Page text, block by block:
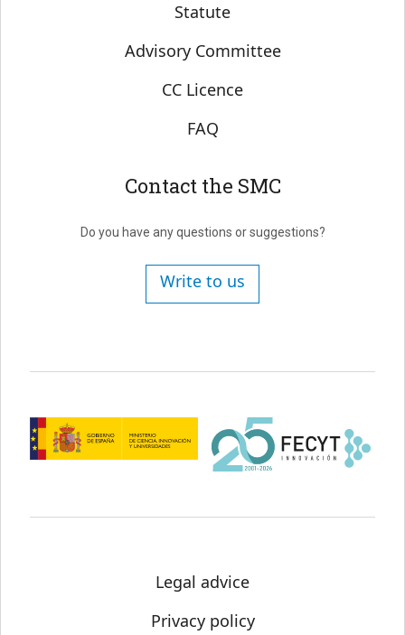
Statute
Advisory Committee
CC Licence
FAQ
Contact the SMC
Do you have any questions or suggestions?
Write to us
Legal advice
Privacy policy